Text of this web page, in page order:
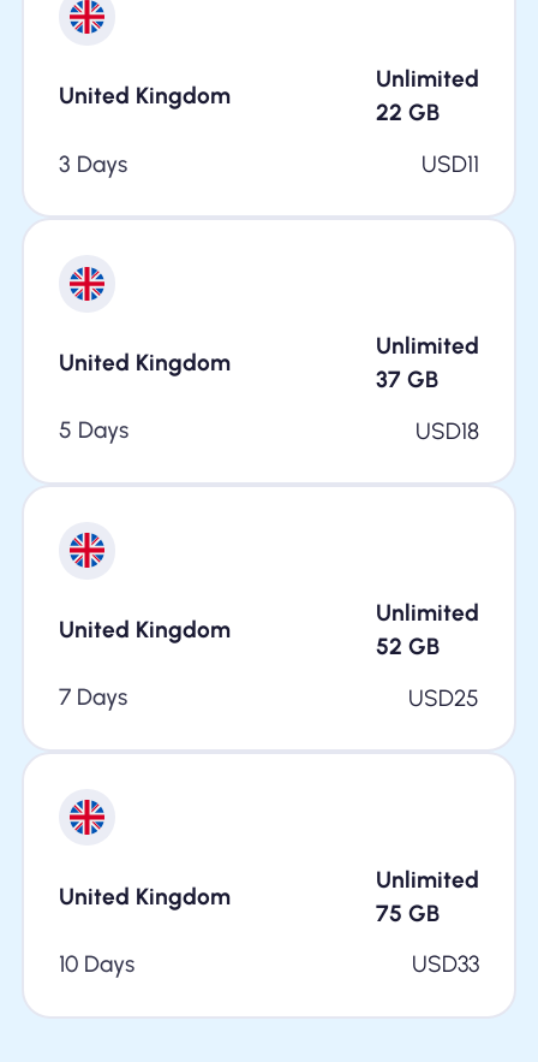
United Kingdom
Unlimited
22 GB
3 Days
USD11
United Kingdom
Unlimited
37 GB
5 Days
USD18
United Kingdom
Unlimited
52 GB
7 Days
USD25
United Kingdom
Unlimited
75 GB
10 Days
USD33